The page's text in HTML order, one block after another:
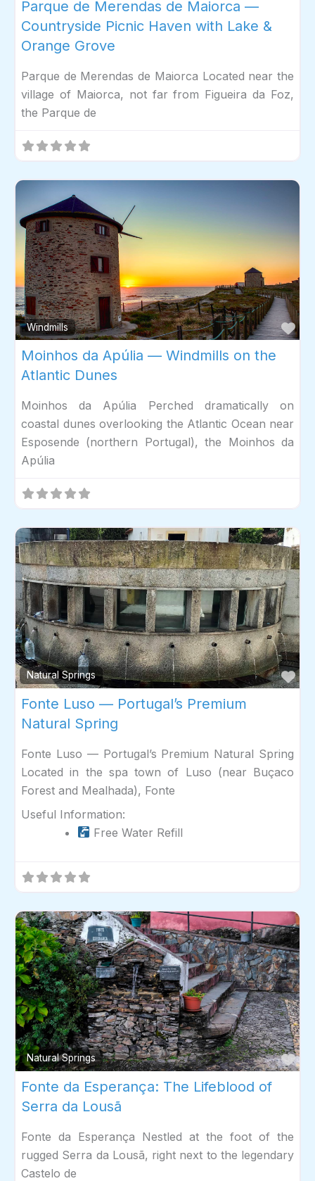
Parque de Merendas de Maiorca —
Countryside Picnic Haven with Lake &
Orange Grove
Parque de Merendas de Maiorca Located near the
village of Maiorca, not far from Figueira da Foz,
the Parque de
Windmills
Moinhos da Apúlia — Windmills on the
Atlantic Dunes
Moinhos da Apúlia Perched dramatically on
coastal dunes overlooking the Atlantic Ocean near
Esposende (northern Portugal), the Moinhos da
Apúlia
Natural Springs
Fonte Luso — Portugal’s Premium
Natural Spring
Fonte Luso — Portugal’s Premium Natural Spring
Located in the spa town of Luso (near Buçaco
Forest and Mealhada), Fonte
Useful Information:
Free Water Refill
Natural Springs
Fonte da Esperança: The Lifeblood of
Serra da Lousã
Fonte da Esperança Nestled at the foot of the
rugged Serra da Lousã, right next to the legendary
Castelo de